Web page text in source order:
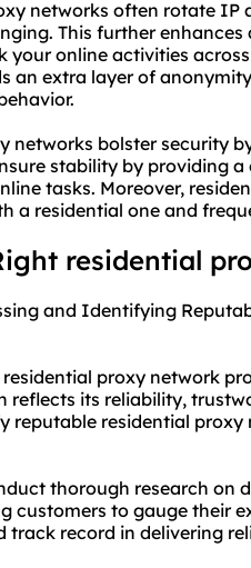
networks often rotate IP
This further
your online activities
an extra layer of
networks bolster security
stability by providing
tasks. Moreover,
a residential one and
residential
and Identifying
proxy network
reflects its reliability,
reputable residential
thorough research on
customers to gauge their
track record in delivering